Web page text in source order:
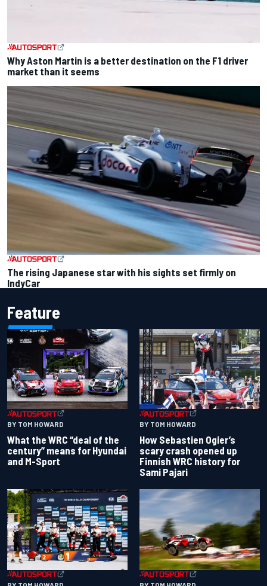
Why Aston Martin is a better destination on the F1 driver
market than it seems
The rising Japanese star with his sights set firmly on
IndyCar
Feature
BY TOM HOWARD
What the WRC “deal of the
century” means for Hyundai
and M-Sport
BY TOM HOWARD
How Sebastien Ogier’s
scary crash opened up
Finnish WRC history for
Sami Pajari